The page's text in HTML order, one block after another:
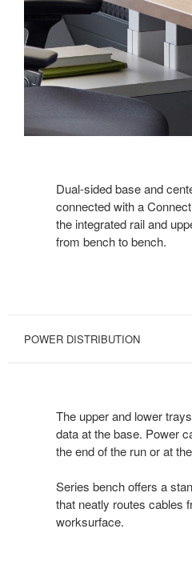
Dual-sided base and
connected with a
the integrated rail and
from bench to bench.
POWER DISTRIBUTION
The upper and lower
data at the base. Power
the end of the run or at
Series bench offers a
that neatly routes cables
worksurface.